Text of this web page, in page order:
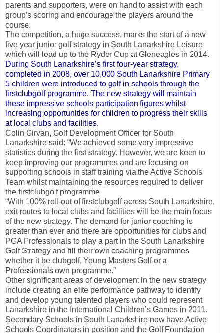
parents and supporters, were on hand to assist with each
group’s scoring and encourage the players around the
course.
The competition, a huge success, marks the start of a new
five year junior golf strategy in South Lanarkshire Leisure
which will lead up to the Ryder Cup at Gleneagles in 2014.
During South Lanarkshire’s first four-year strategy,
completed in 2008, over 10,000 South Lanarkshire Primary
5 children were introduced to golf in schools through the
firstclubgolf programme. The new strategy will maintain
these impressive schools participation figures whilst
increasing opportunities for children to progress their skills
at local clubs and facilities.
Colin Girvan, Golf Development Officer for South
Lanarkshire said: “We achieved some very impressive
statistics during the first strategy. However, we are keen to
keep improving our programmes and are focusing on
supporting schools in staff training via the Active Schools
Team whilst maintaining the resources required to deliver
the firstclubgolf programme.
“With 100% roll-out of firstclubgolf across South Lanarkshire,
exit routes to local clubs and facilities will be the main focus
of the new strategy. The demand for junior coaching is
greater than ever and there are opportunities for clubs and
PGA Professionals to play a part in the South Lanarkshire
Golf Strategy and fill their own coaching programmes
whether it be clubgolf, Young Masters Golf or a
Professionals own programme.”
Other significant areas of development in the new strategy
include creating an elite performance pathway to identify
and develop young talented players who could represent
Lanarkshire in the International Children’s Games in 2011.
Secondary Schools in South Lanarkshire now have Active
Schools Coordinators in position and the Golf Foundation